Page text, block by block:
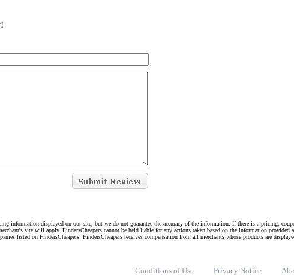
information displayed on our site, but we do not guarantee the accuracy of the information. If there is a pricing,
site will apply. FindersCheapers cannot be held liable for any actions taken based on the information provided
listed on FindersCheapers. FindersCheapers receives compensation from all merchants whose products are
Conditions of Use Privacy Notice